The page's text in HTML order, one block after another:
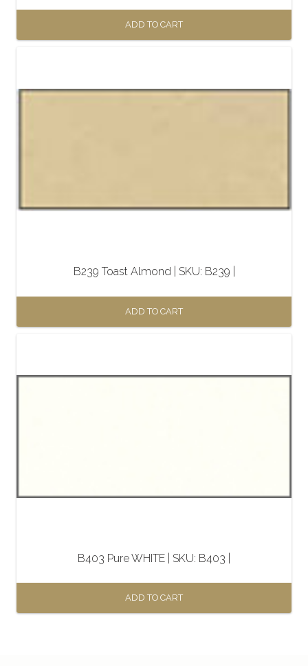
ADD TO CART
B239 Toast Almond | SKU: B239 |
ADD TO CART
B403 Pure WHITE | SKU: B403 |
ADD TO CART